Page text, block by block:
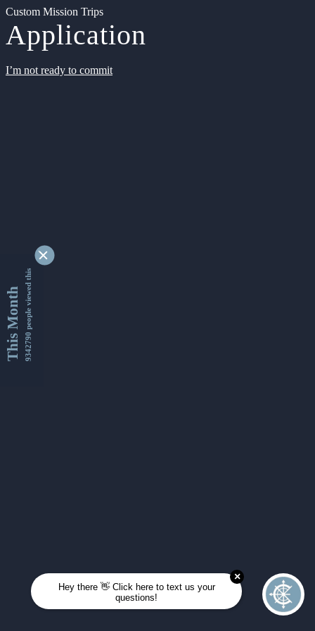
Custom Mission Trips
Application
I’m not ready to commit
This Month9342790 people viewed this